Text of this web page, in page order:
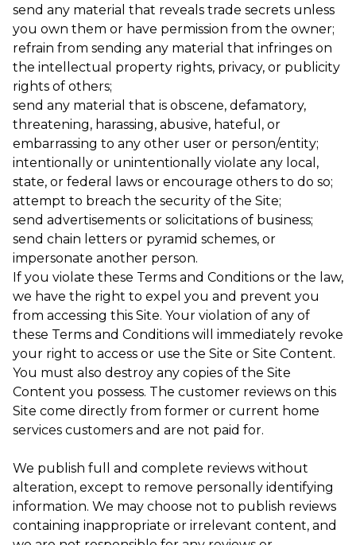
send any material that reveals trade secrets unless
you own them or have permission from the owner;
refrain from sending any material that infringes on
the intellectual property rights, privacy, or publicity
rights of others;
send any material that is obscene, defamatory,
threatening, harassing, abusive, hateful, or
embarrassing to any other user or person/entity;
intentionally or unintentionally violate any local,
state, or federal laws or encourage others to do so;
attempt to breach the security of the Site;
send advertisements or solicitations of business;
send chain letters or pyramid schemes, or
impersonate another person.
If you violate these Terms and Conditions or the law,
we have the right to expel you and prevent you
from accessing this Site. Your violation of any of
these Terms and Conditions will immediately revoke
your right to access or use the Site or Site Content.
You must also destroy any copies of the Site
Content you possess. The customer reviews on this
Site come directly from former or current home
services customers and are not paid for.
We publish full and complete reviews without
alteration, except to remove personally identifying
information. We may choose not to publish reviews
containing inappropriate or irrelevant content, and